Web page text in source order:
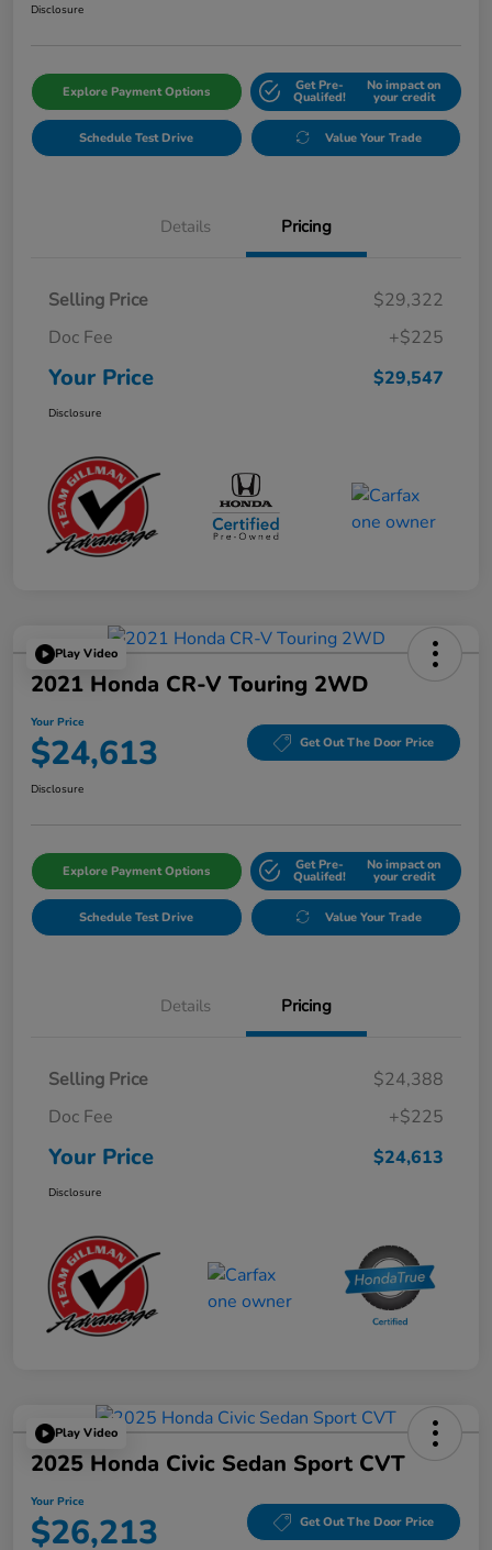
Disclosure
Explore Payment Options Get Pre-
Qualifed!
No impact on
your credit
Schedule Test Drive Value Your Trade
Details Pricing
Selling Price
$29,322
Doc Fee
+$225
Your Price $29,547
Disclosure
Play Video
2021 Honda CR-V Touring 2WD
Your Price
$24,613 Get Out The Door Price
Disclosure
Explore Payment Options Get Pre-
Qualifed!
No impact on
your credit
Schedule Test Drive Value Your Trade
Details Pricing
Selling Price
$24,388
Doc Fee
+$225
Your Price $24,613
Disclosure
Play Video
2025 Honda Civic Sedan Sport CVT
Your Price
$26,213 Get Out The Door Price